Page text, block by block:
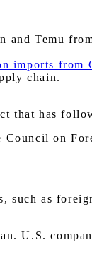
and Temu
imports from
chain.
that has
on
such as
U.S.